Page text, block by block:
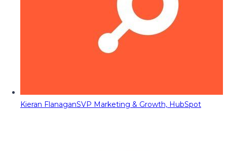
Kieran FlanaganSVP Marketing & Growth, HubSpot